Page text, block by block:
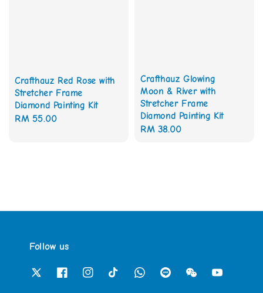
Crafthauz Red Rose with
Stretcher Frame
Diamond Painting Kit
Regular
RM 55.00
Crafthauz Glowing
Moon & River with
Stretcher Frame
Diamond Painting Kit
Regular
RM 38.00
Follow us